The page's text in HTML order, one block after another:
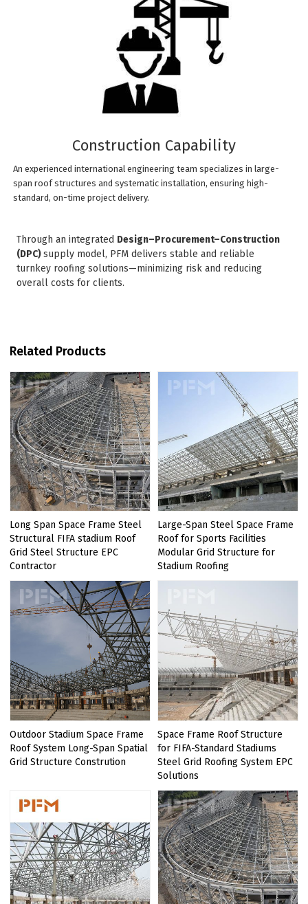
Construction Capability
An experienced international engineering team specializes in large-
span roof structures and systematic installation, ensuring high-
standard, on-time project delivery.
Through an integrated Design–Procurement–Construction
(DPC)supply model, PFM delivers stable and reliable
turnkey roofing solutions—minimizing risk and reducing
overall costs for clients.
Related Products
Long Span Space Frame Steel
Structural FIFA stadium Roof
Grid Steel Structure EPC
Contractor
Large-Span Steel Space Frame
Roof for Sports Facilities
Modular Grid Structure for
Stadium Roofing
Outdoor Stadium Space Frame
Roof System Long-Span Spatial
Grid Structure Constrution
Space Frame Roof Structure
for FIFA-Standard Stadiums
Steel Grid Roofing System EPC
Solutions